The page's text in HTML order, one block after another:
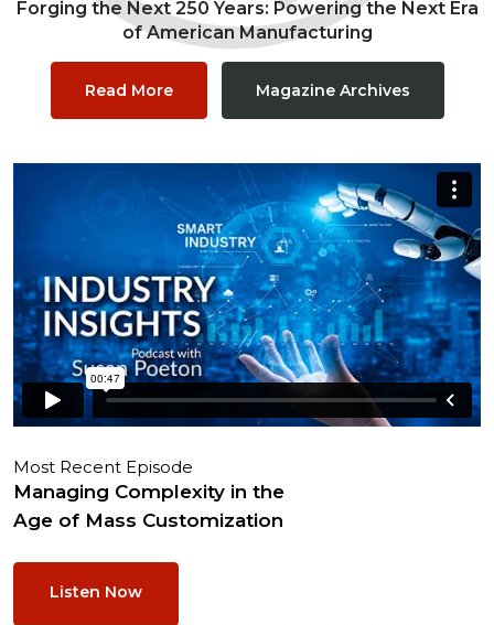
Forging the Next 250 Years: Powering the Next Era
of American Manufacturing
Read More Magazine Archives
Most Recent Episode
Managing Complexity in the
Age of Mass Customization
Listen Now